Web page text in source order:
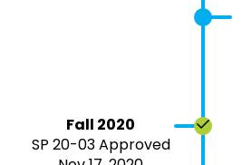
Fall 2020
SP 20-03 Approved